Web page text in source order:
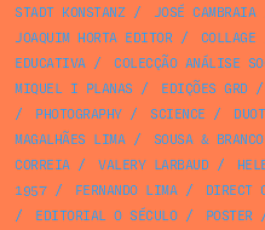
STADT KONSTANZ / JOSÉ CAMBRAIA
JOAQUIM HORTA EDITOR/ COLLAGE
EDUCATIVA/ COLECÇÃO ANÁLISE
MIQUEL I PLANAS / EDIÇÕES GRD/
/
PHOTOGRAPHY/ SCIENCE /
MAGALHÃES LIMA/ SOUSA & BRANCO
CORREIA/ VALERY LARBAUD/
1957/ FERNANDO LIMA/ DIRECT
/
EDITORIAL O SÉCULO/ POSTER